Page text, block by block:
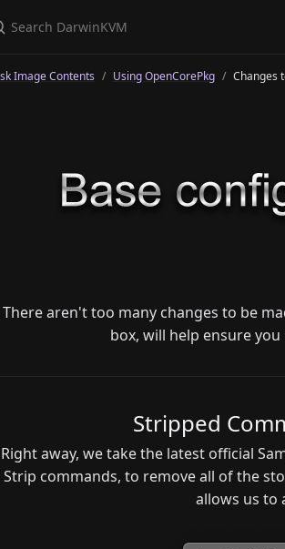
Image Contents Using OpenCorePkg Changes
There aren't too many changes to be
box, will help ensure
Stripped
Right away, we take the latest official
Strip commands, to remove all of the
allows us to